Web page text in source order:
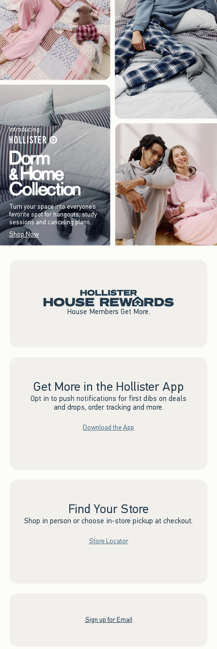
Introducing
Turn your space into everyone’s
favorite spot for hangouts, study
sessions and canceling plans.
Shop Now
House Members Get More.
Get More in the Hollister App
Opt in to push notifications for first dibs on deals
and drops, order tracking and more.
Download the App
Find Your Store
Shop in person or choose in-store pickup at checkout.
Store Locator
Sign up for Email